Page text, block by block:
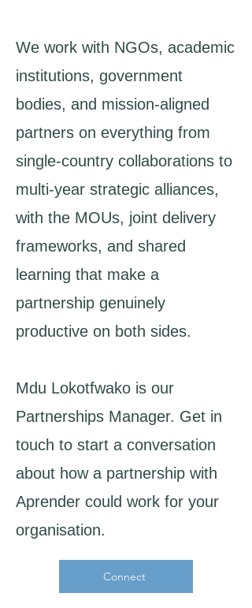
We work with NGOs, academic
institutions, government
bodies, and mission-aligned
partners on everything from
single-country collaborations to
multi-year strategic alliances,
with the MOUs, joint delivery
frameworks, and shared
learning that make a
partnership genuinely
productive on both sides.
Mdu Lokotfwako is our
Partnerships Manager. Get in
touch to start a conversation
about how a partnership with
Aprender could work for your
organisation.​
Connect